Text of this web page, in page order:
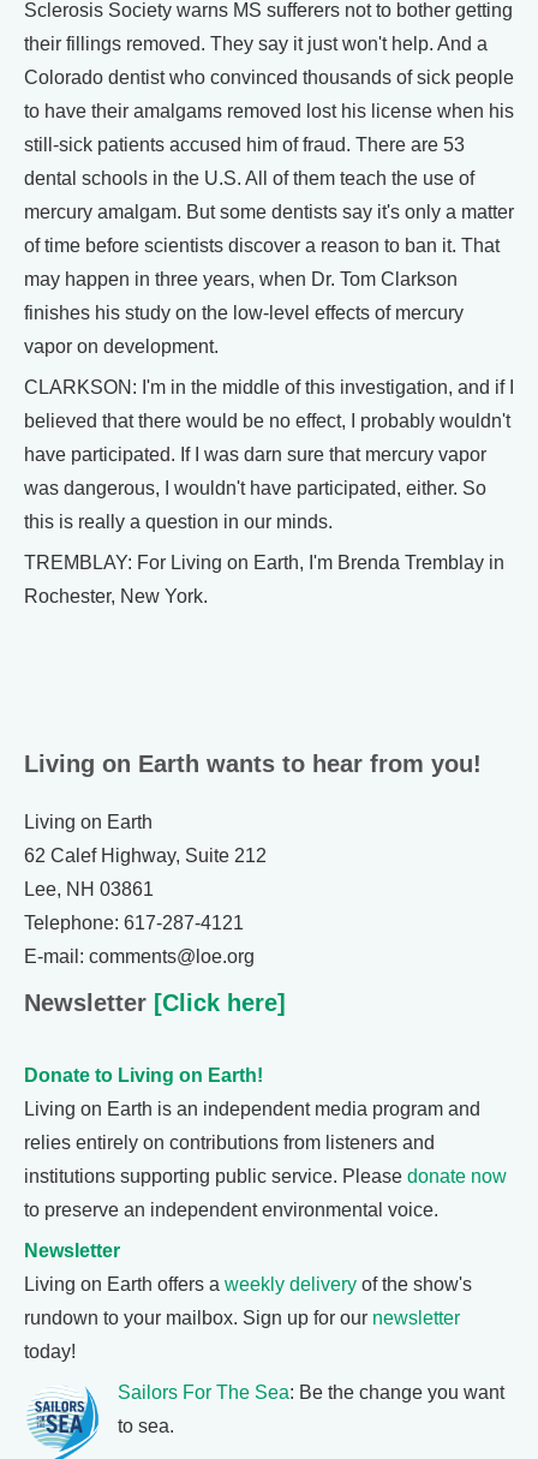
Sclerosis Society warns MS sufferers not to bother getting
their fillings removed. They say it just won't help. And a
Colorado dentist who convinced thousands of sick people
to have their amalgams removed lost his license when his
still-sick patients accused him of fraud. There are 53
dental schools in the U.S. All of them teach the use of
mercury amalgam. But some dentists say it's only a matter
of time before scientists discover a reason to ban it. That
may happen in three years, when Dr. Tom Clarkson
finishes his study on the low-level effects of mercury
vapor on development.
CLARKSON: I'm in the middle of this investigation, and if I
believed that there would be no effect, I probably wouldn't
have participated. If I was darn sure that mercury vapor
was dangerous, I wouldn't have participated, either. So
this is really a question in our minds.
TREMBLAY: For Living on Earth, I'm Brenda Tremblay in
Rochester, New York.
Living on Earth wants to hear from you!
Living on Earth
62 Calef Highway, Suite 212
Lee, NH 03861
Telephone: 617-287-4121
E-mail: comments@loe.org
Newsletter [Click here]
Donate to Living on Earth!
Living on Earth is an independent media program and
relies entirely on contributions from listeners and
institutions supporting public service. Please donate now
to preserve an independent environmental voice.
Newsletter
Living on Earth offers a weekly delivery of the show's
rundown to your mailbox. Sign up for our newsletter
today!
Sailors For The Sea: Be the change you want
to sea.